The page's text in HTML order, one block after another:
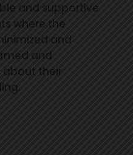
and supportive
where the
and
and
their